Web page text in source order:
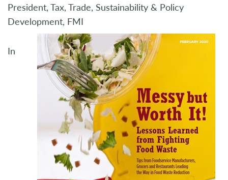
President, Tax, Trade, Sustainability & Policy
Development, FMI
In